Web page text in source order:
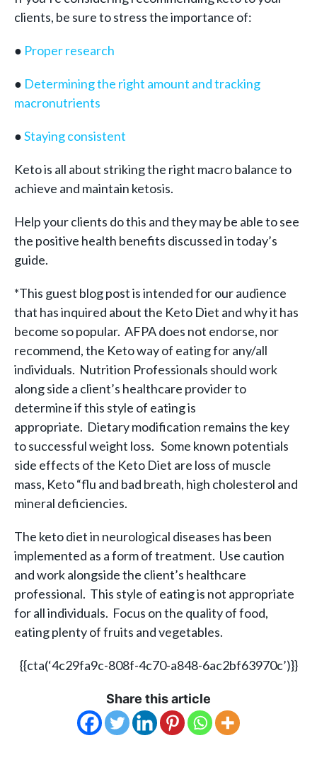
clients, be sure to stress the importance of:
● Proper research
● Determining the right amount and tracking
macronutrients
●Staying consistent
Keto is all about striking the right macro balance to
achieve and maintain ketosis.
Help your clients do this and they may be able to see
the positive health benefits discussed in today’s
guide.
*This guest blog post is intended for our audience
that has inquired about the Keto Diet and why it has
become so popular. AFPA does not endorse, nor
recommend, the Keto way of eating for any/all
individuals. Nutrition Professionals should work
along side a client’s healthcare provider to
determine if this style of eating is
appropriate. Dietary modification remains the key
to successful weight loss. Some known potentials
side effects of the Keto Diet are loss of muscle
mass, Keto “flu and bad breath, high cholesterol and
mineral deficiencies.
The keto diet in neurological diseases has been
implemented as a form of treatment. Use caution
and work alongside the client’s healthcare
professional. This style of eating is not appropriate
for all individuals. Focus on the quality of food,
eating plenty of fruits and vegetables.
{{cta(‘4c29fa9c-808f-4c70-a848-6ac2bf63970c’)}}
Share this article